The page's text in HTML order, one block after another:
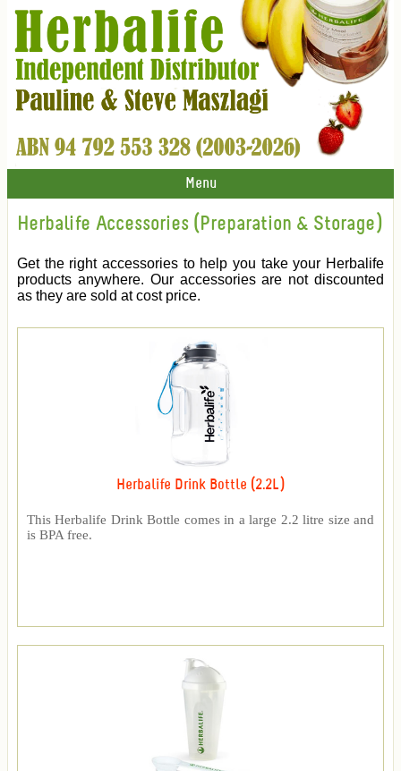
Menu
Herbalife Accessories (Preparation & Storage)
Get the right accessories to help you take your Herbalife
products anywhere. Our accessories are not discounted
as they are sold at cost price.
Herbalife Drink Bottle (2.2L)
This Herbalife Drink Bottle comes in a large 2.2 litre size and
is BPA free.